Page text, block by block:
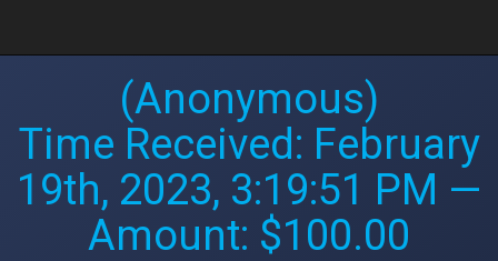
(Anonymous)
Time Received: February
19th, 2023, 3:19:51 PM —
Amount: $100.00